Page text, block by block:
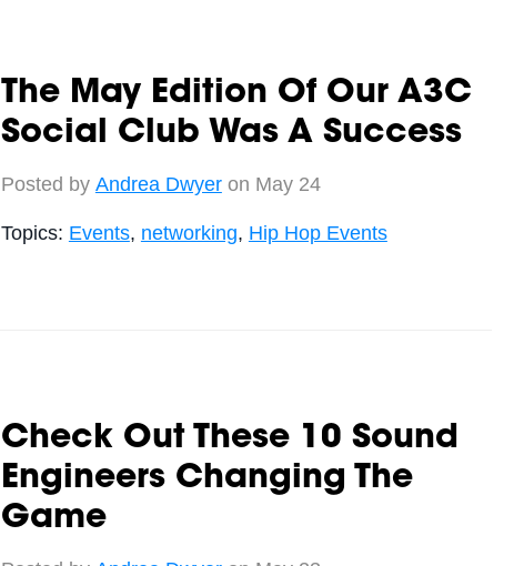
The May Edition Of Our A3C
Social Club Was A Success
Posted by Andrea Dwyeron May 24
Topics: Events, networking, Hip Hop Events
Check Out These 10 Sound
Engineers Changing The
Game